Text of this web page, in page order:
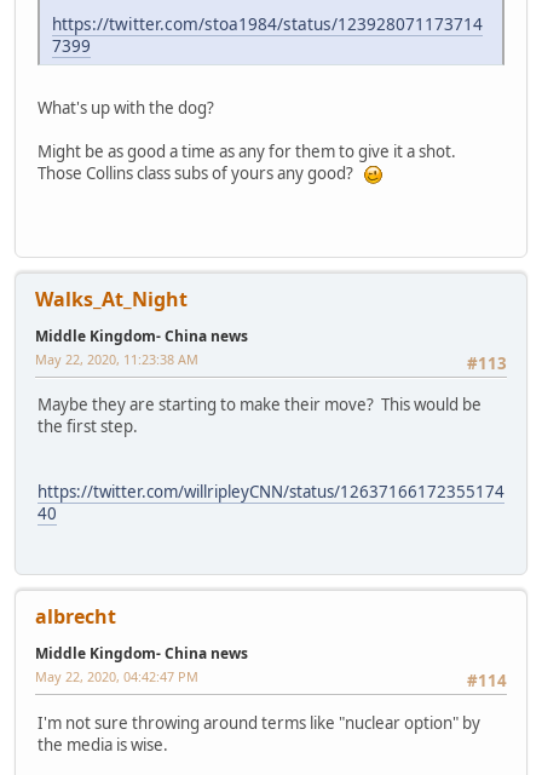
https://twitter.com/stoa1984/status/123928071173714
7399
What's up with the dog?
Might be as good a time as any for them to give it a shot.
Those Collins class subs of yours any good?
Walks_At_Night
Middle Kingdom- China news
#113
May 22, 2020, 11:23:38 AM
Maybe they are starting to make their move? This would be
the first step.
https://twitter.com/willripleyCNN/status/12637166172355174
40
albrecht
Middle Kingdom- China news
#114
May 22, 2020, 04:42:47 PM
I'm not sure throwing around terms like "nuclear option" by
the media is wise.